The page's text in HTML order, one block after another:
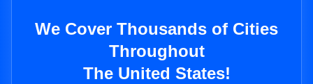
We Cover Thousands of Cities
Throughout
The United States!